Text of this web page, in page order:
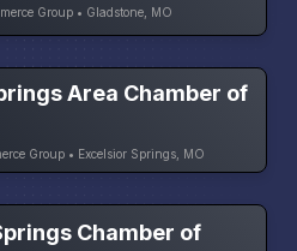
Group • Gladstone, MO
Area Chamber of
Group • Excelsior Springs, MO
Chamber of